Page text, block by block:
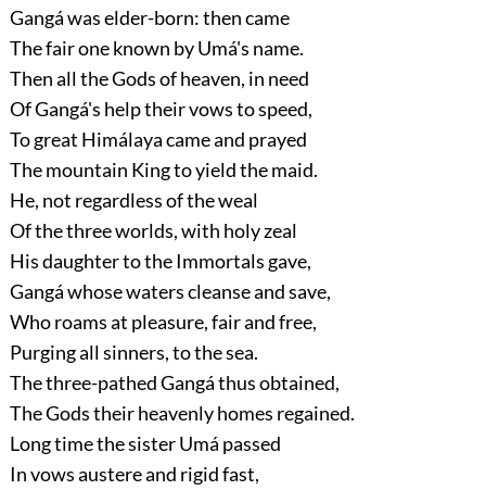
Gangá was elder-born: then came
The fair one known by Umá's name.
Then all the Gods of heaven, in need
Of Gangá's help their vows to speed,
To great Himálaya came and prayed
The mountain King to yield the maid.
He, not regardless of the weal
Of the three worlds, with holy zeal
His daughter to the Immortals gave,
Gangá whose waters cleanse and save,
Who roams at pleasure, fair and free,
Purging all sinners, to the sea.
The three-pathed Gangá thus obtained,
The Gods their heavenly homes regained.
Long time the sister Umá passed
In vows austere and rigid fast,